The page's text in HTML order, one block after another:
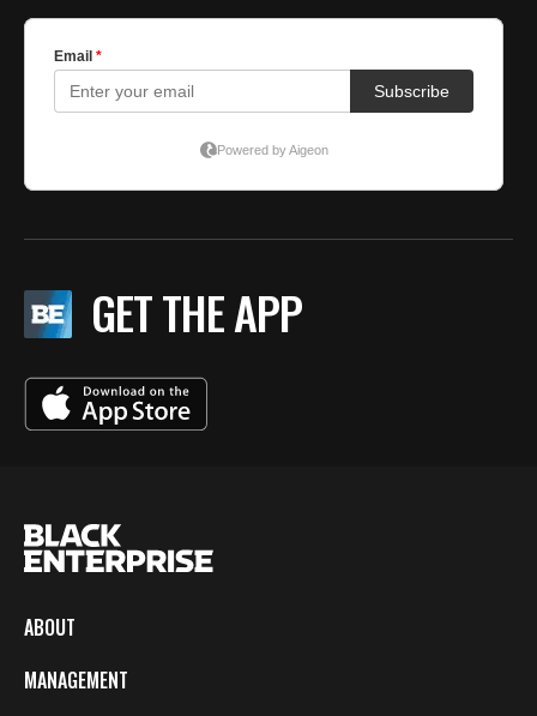
GET THE APP
ABOUT
MANAGEMENT